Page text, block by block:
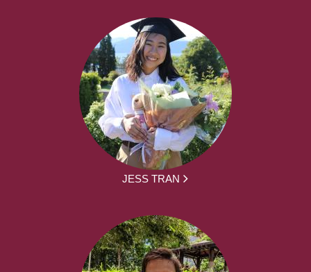
JESS TRAN